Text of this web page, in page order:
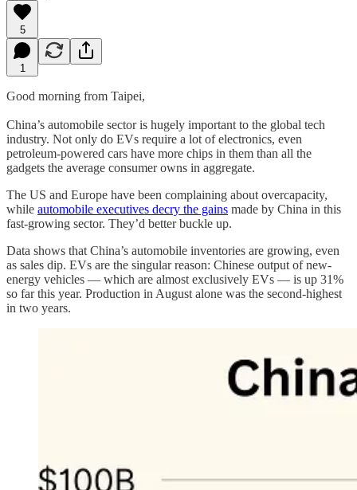
5
1
Good morning from Taipei,
China’s automobile sector is hugely important to the global tech
industry. Not only do EVs require a lot of electronics, even
petroleum-powered cars have more chips in them than all the
gadgets the average consumer owns in aggregate.
The US and Europe have been complaining about overcapacity,
while automobile executives decry the gains made by China in this
fast-growing sector. They’d better buckle up.
Data shows that China’s automobile inventories are growing, even
as sales dip. EVs are the singular reason: Chinese output of new-
energy vehicles — which are almost exclusively EVs — is up 31%
so far this year. Production in August alone was the second-highest
in two years.